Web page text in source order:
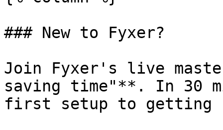
### New to Fyxer?
Join Fyxer's live
saving time"**. In 30
first setup to getting